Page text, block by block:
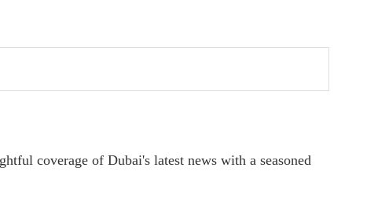
coverage of Dubai's latest news with a seasoned